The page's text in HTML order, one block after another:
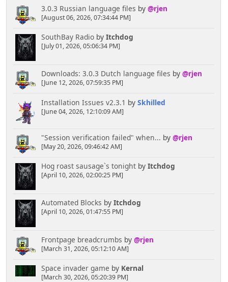
3.0.3 Russian language files by @rjen
[August 06, 2026, 07:34:44 PM]
SouthBay Radioby Itchdog
[July 01, 2026, 05:06:34 PM]
Downloads: 3.0.3 Dutch language files by @rjen
[June 12, 2026, 07:59:35 PM]
Installation Issues v2.3.1 by Skhilled
[June 04, 2026, 12:10:09 AM]
"Session verification failed" when... by @rjen
[May 20, 2026, 09:46:42 AM]
Hog roast sausage`s tonightby Itchdog
[April 10, 2026, 02:00:25 PM]
Automated Blocks by Itchdog
[April 10, 2026, 01:47:55 PM]
Frontpage breadcrumbs by @rjen
[March 31, 2026, 05:12:10 AM]
Space invader game by Kernal
[March 30, 2026, 05:20:39 PM]